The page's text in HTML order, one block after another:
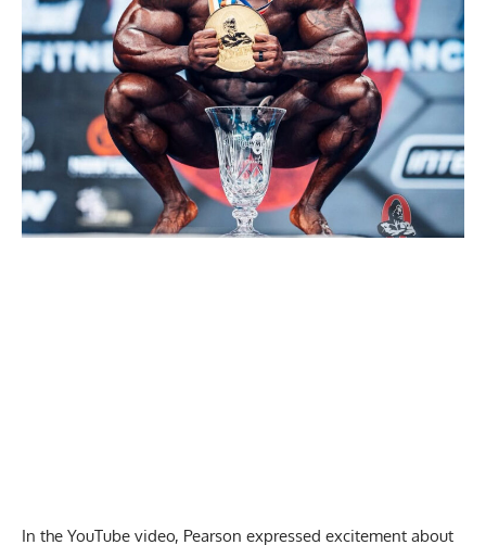
In the YouTube video, Pearson expressed excitement about